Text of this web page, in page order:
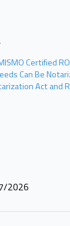
Certified
Can Be
Act and
2026